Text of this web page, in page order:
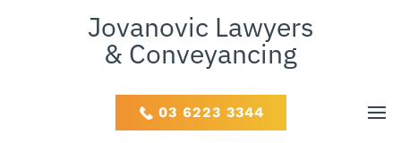
Jovanovic Lawyers
& Conveyancing
03 6223 3344